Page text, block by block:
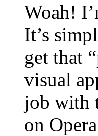
Woah!
It’s
get that
visual
job with
on